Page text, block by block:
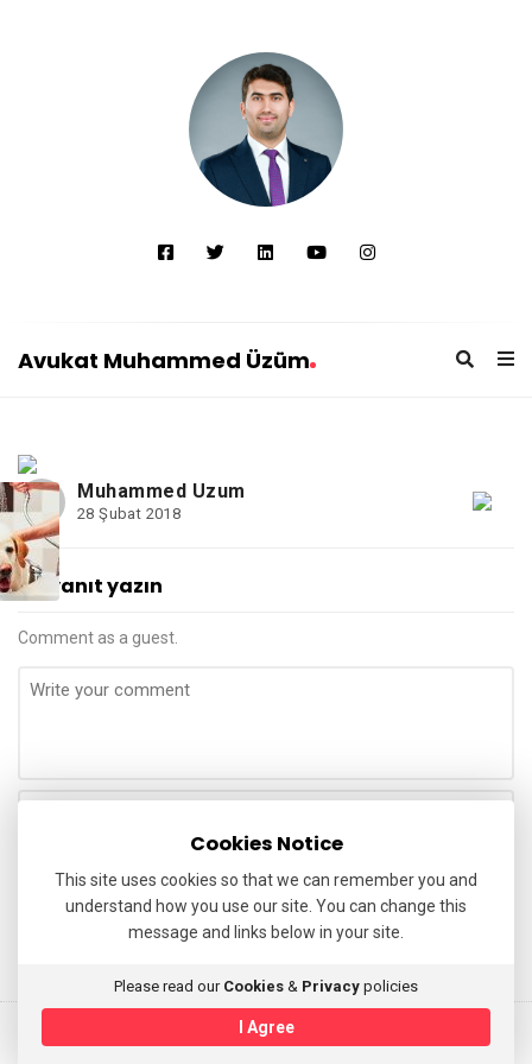
Avukat Muhammed Üzüm
u
k
a
t
M
u
a
e
Muhammed Uzum
28 Şubat 2018
Bir yanıt yazın
Comment as a guest.
© 2025 Avukat Muhammed Uzum
Cookies Notice
This site uses cookies so that we can remember you and
understand how you use our site. You can change this
message and links below in your site.
Please read our Cookies & Privacy policies
I Agree